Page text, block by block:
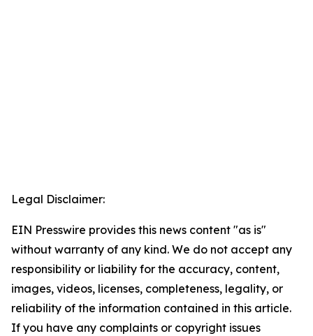
Legal Disclaimer:
EIN Presswire provides this news content "as is"
without warranty of any kind. We do not accept any
responsibility or liability for the accuracy, content,
images, videos, licenses, completeness, legality, or
reliability of the information contained in this article.
If you have any complaints or copyright issues